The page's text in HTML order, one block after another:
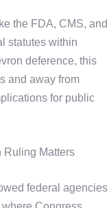
the FDA, CMS, and
statutes within
deference, this
and away from
for public
Ruling Matters
federal agencies